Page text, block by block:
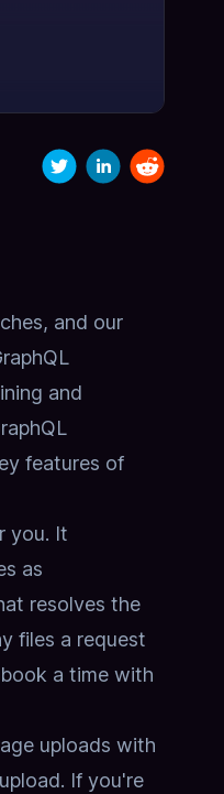
and our
and
features of
you. It
as
resolves the
files a request
book a time with
uploads with
If you're